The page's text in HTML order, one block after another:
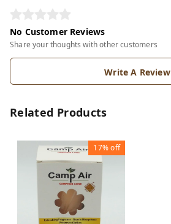
No Customer Reviews
Share your thoughts with other customers
Write A Review
Related Products
17%off